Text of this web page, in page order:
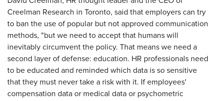
Creelman Research in Toronto, said that employers can try
to ban the use of popular but not approved communication
methods, "but we need to accept that humans will
inevitably circumvent the policy. That means we need a
second layer of defense: education. HR professionals need
to be educated and reminded which data is so sensitive
that they must never take a risk with it. If employees'
compensation data or medical data or psychometric